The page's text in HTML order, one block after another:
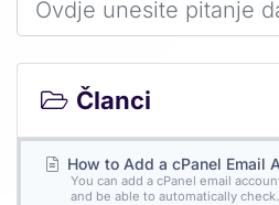
Članci
How to Add a cPanel Email
You can add a cPanel email
and be able to automatically